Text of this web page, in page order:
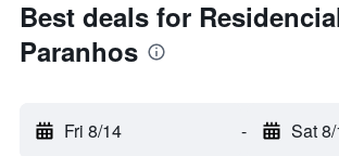
Best deals for
Paranhos
Fri 8/14 - Sat